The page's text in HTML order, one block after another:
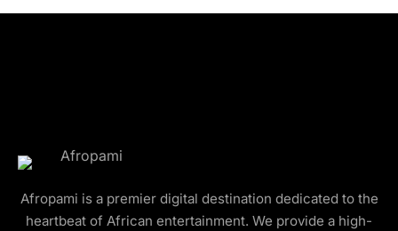
Afropami is a premier digital destination dedicated to the
heartbeat of African entertainment. We provide a high-